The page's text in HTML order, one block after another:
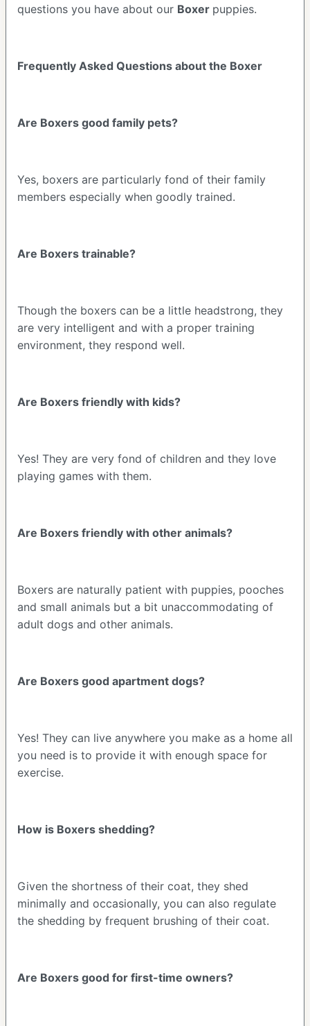
questions you have about our Boxer puppies.
Frequently Asked Questions about the Boxer
Are Boxers good family pets?
Yes, boxers are particularly fond of their family
members especially when goodly trained.
Are Boxers trainable?
Though the boxers can be a little headstrong, they
are very intelligent and with a proper training
environment, they respond well.
Are Boxers friendly with kids?
Yes! They are very fond of children and they love
playing games with them.
Are Boxers friendly with other animals?
Boxers are naturally patient with puppies, pooches
and small animals but a bit unaccommodating of
adult dogs and other animals.
Are Boxers good apartment dogs?
Yes! They can live anywhere you make as a home all
you need is to provide it with enough space for
exercise.
How is Boxers shedding?
Given the shortness of their coat, they shed
minimally and occasionally, you can also regulate
the shedding by frequent brushing of their coat.
Are Boxers good for first-time owners?